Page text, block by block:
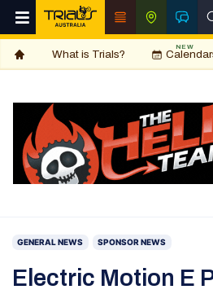
What is Trials?
NEW
GENERAL NEWS SPONSOR NEWS
Electric Motion E